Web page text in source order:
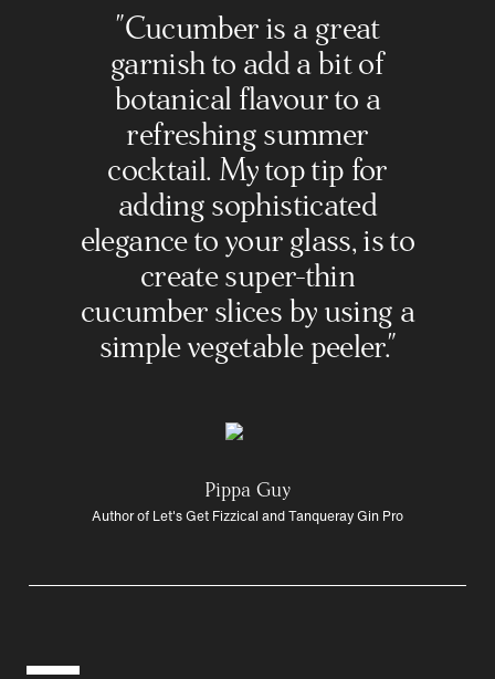
"Cucumber is a great
garnish to add a bit of
botanical flavour to a
refreshing summer
cocktail. My top tip for
adding sophisticated
elegance to your glass, is to
create super-thin
cucumber slices by using a
simple vegetable peeler."
Pippa Guy
Author of Let's Get Fizzical and Tanqueray Gin Pro